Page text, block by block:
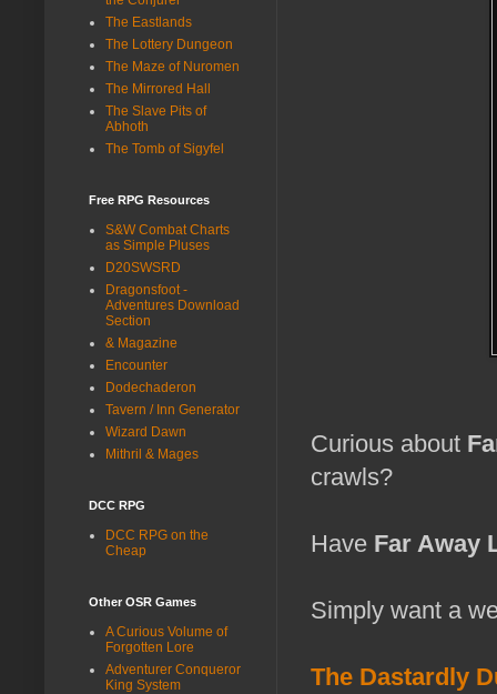
Curious about
crawls?
Have Far Away
Simply want a
The Dastardly
The Eastlands
The Lottery Dungeon
The Maze of Nuromen
The Mirrored Hall
The Slave Pits of
Abhoth
The Tomb of Sigyfel
Free RPG Resources
S&W Combat Charts
as Simple Pluses
D20SWSRD
Dragonsfoot -
Adventures Download
Section
& Magazine
Encounter
Dodechaderon
Tavern / Inn Generator
Wizard Dawn
Mithril & Mages
DCC RPG
DCC RPG on the
Cheap
Other OSR Games
A Curious Volume of
Forgotten Lore
Adventurer Conqueror
King System